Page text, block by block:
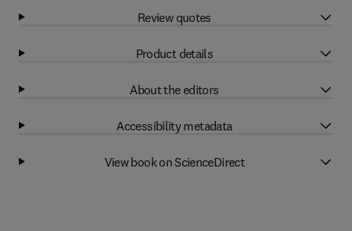
Review quotes
Product details
About the editors
Accessibility metadata
View book on ScienceDirect